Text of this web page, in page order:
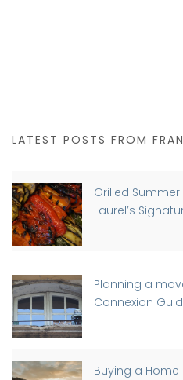
LATEST POSTS FROM
Grilled
Laurel’s
Planning a
Connexion
Buying a Home